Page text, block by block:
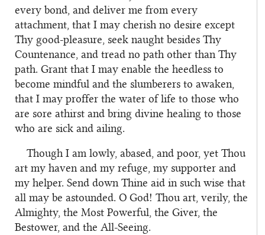
every bond, and deliver me from every
attachment, that I may cherish no desire except
Thy good-pleasure, seek naught besides Thy
Countenance, and tread no path other than Thy
path. Grant that I may enable the heedless to
become mindful and the slumberers to awaken,
that I may proffer the water of life to those who
are sore athirst and bring divine healing to those
who are sick and ailing.
Though I am lowly, abased, and poor, yet Thou
art my haven and my refuge, my supporter and
my helper. Send down Thine aid in such wise that
all may be astounded. O God! Thou art, verily, the
Almighty, the Most Powerful, the Giver, the
Bestower, and the All-Seeing.